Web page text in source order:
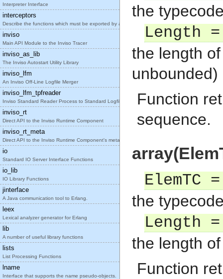
Interpreter Interface
interceptors
Describe the functions which must be exported by a
inviso
Main API Module to the Inviso Tracer
inviso_as_lib
The Inviso Autostart Utility Library
inviso_lfm
An Inviso Off-Line Logfile Merger
inviso_lfm_tpfreader
Inviso Standard Reader Process to Standard Logfile
inviso_rt
Direct API to the Inviso Runtime Component
inviso_rt_meta
Direct API to the Inviso Runtime Component's meta
io
Standard IO Server Interface Functions
io_lib
IO Library Functions
jinterface
A Java communication tool to Erlang.
leex
Lexical analyzer generator for Erlang
lib
A number of useful library functions
lists
List Processing Functions
lname
Interface that supports the name pseudo-objects.
the
Length
the length
unbounded)
Function
sequence.
ElemTC
the
Length
the length
Function